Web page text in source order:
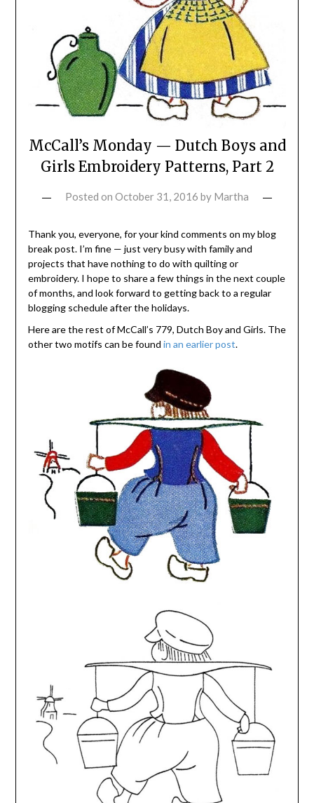
McCall’s Monday — Dutch Boys and
Girls Embroidery Patterns, Part 2
Posted on October 31, 2016 by Martha
Thank you, everyone, for your kind comments on my blog
break post. I’m fine — just very busy with family and
projects that have nothing to do with quilting or
embroidery. I hope to share a few things in the next couple
of months, and look forward to getting back to a regular
blogging schedule after the holidays.
Here are the rest of McCall’s 779, Dutch Boy and Girls. The
other two motifs can be found in an earlier post.